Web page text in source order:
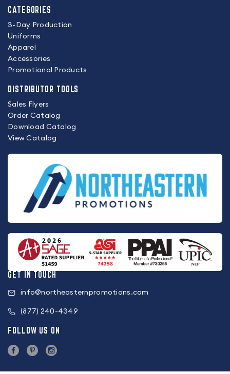
CATEGORIES
3-Day Production
Uniforms
Apparel
Accessories
Promotional Products
DISTRIBUTOR TOOLS
Sales Flyers
Order Catalog
Download Catalog
View Catalog
GET IN TOUCH
info@northeasternpromotions.com
(877) 240-4349
FOLLOW US ON